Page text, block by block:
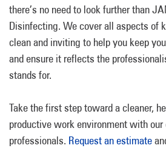
there’s no need to look further than
Disinfecting. We cover all aspects of
clean and inviting to help you keep
and ensure it reflects the
stands for.
Take the first step toward a cleaner,
productive work environment with our
professionals. Request an estimate